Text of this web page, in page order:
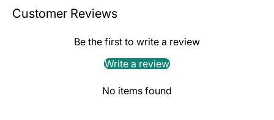
Customer Reviews
Be the first to write a review
Write a review
No items found